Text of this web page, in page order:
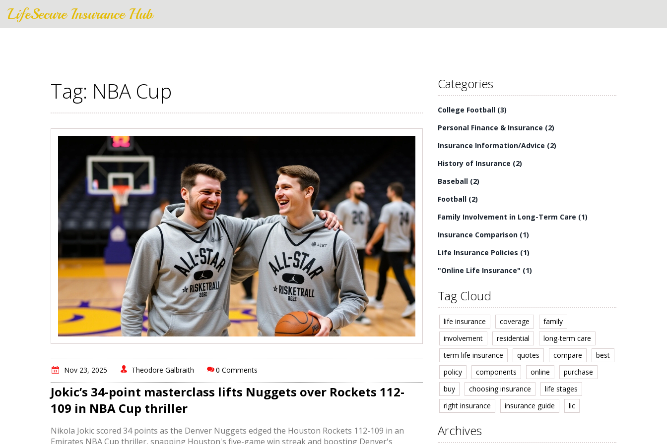
LifeSecure Insurance Hub
Tag: NBA Cup
Nov 23, 2025 Theodore Galbraith 0 Comments
Jokic’s 34-point masterclass lifts Nuggets over Rockets 112-
109 in NBA Cup thriller
Nikola Jokic scored 34 points as the Denver Nuggets edged the Houston Rockets 112-109 in an
Emirates NBA Cup thriller, snapping Houston's five-game win streak and boosting Denver's
Categories
College Football (3)
Personal Finance & Insurance (2)
Insurance Information/Advice (2)
History of Insurance (2)
Baseball (2)
Football (2)
Family Involvement in Long-Term Care (1)
Insurance Comparison (1)
Life Insurance Policies (1)
"Online Life Insurance" (1)
Tag Cloud
life insurance coverage
family
involvement
residential
long-term care
term life insurance
quotes compare
best
policy
components online
purchase
buy
choosing insurance
life stages
right insurance
insurance guide lic
Archives